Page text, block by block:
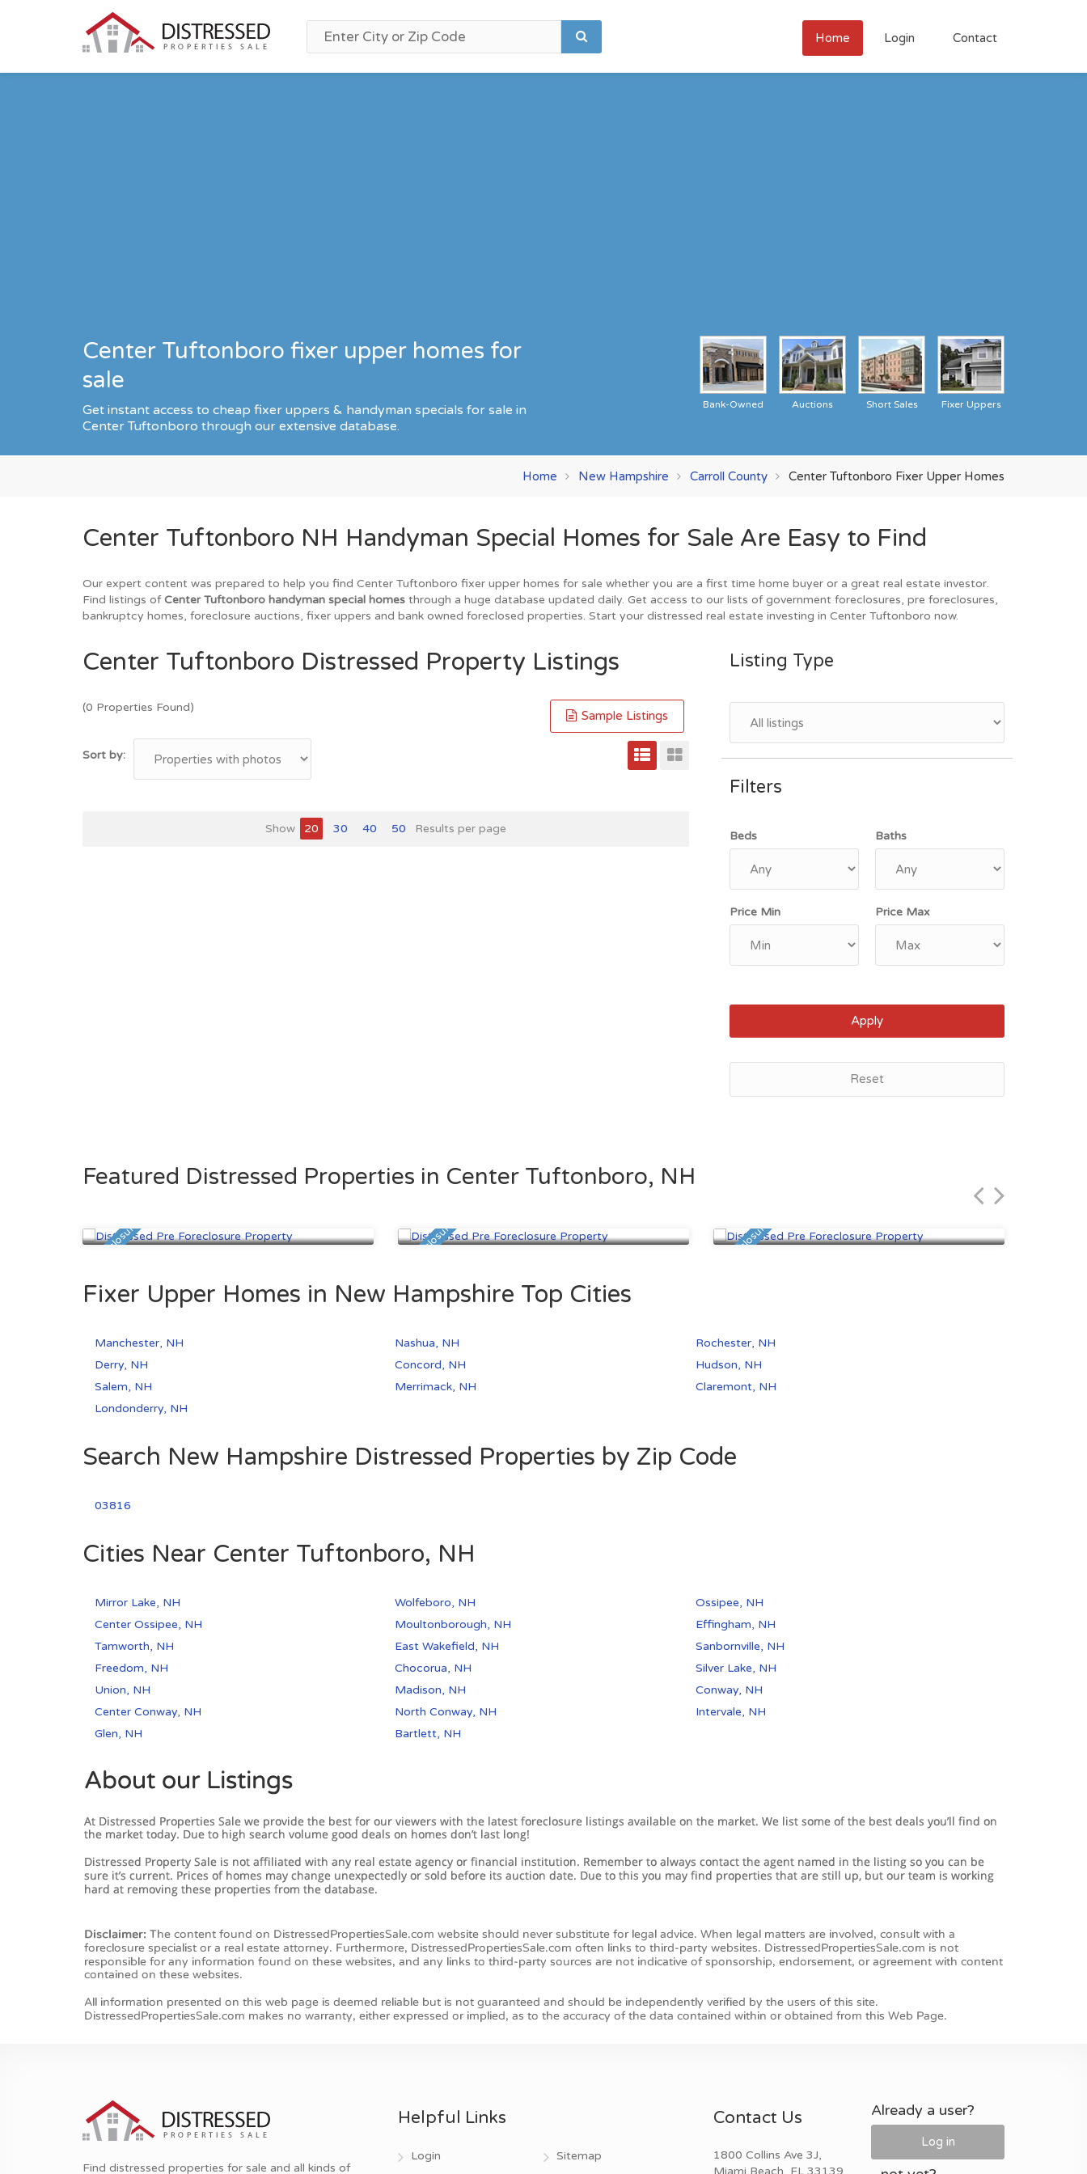
Home Login Contact
Center Tuftonboro fixer upper homes for
sale
Get instant access to cheap fixer uppers & handyman specials for sale in
Center Tuftonboro through our extensive database.
Fixer Uppers
Short Sales
Auctions
Bank-Owned
Home New Hampshire Carroll County Center Tuftonboro Fixer Upper Homes
Center Tuftonboro NH Handyman Special Homes for Sale Are Easy to Find
Our expert content was prepared to help you find Center Tuftonboro fixer upper homes for sale whether you are a first time home buyer or a great real estate investor.
Find listings ofCenter Tuftonboro handyman special homes through a huge database updated daily. Get access to our lists of government foreclosures, pre foreclosures,
bankruptcy homes, foreclosure auctions, fixer uppers and bank owned foreclosed properties. Start your distressed real estate investing in Center Tuftonboro now.
Center Tuftonboro Distressed Property Listings
(0 Properties Found)
Sample Listings
Sort by:
Show 20 30 40 50 Results per page
Listing Type
Filters
Beds Baths
Price Min Price Max
Apply
Reset
Featured Distressed Properties in Center Tuftonboro, NH
Pre Foreclosure Pre Foreclosure Pre Foreclosure
Fixer Upper Homes in New Hampshire Top Cities
Manchester, NH Nashua, NH
Rochester, NH
Derry, NH
Concord, NH
Hudson, NH
Salem, NH
Merrimack, NH
Claremont, NH
Londonderry, NH
Search New Hampshire Distressed Properties by Zip Code
03816
Cities Near Center Tuftonboro, NH
Mirror Lake, NH Wolfeboro, NH
Ossipee, NH
Center Ossipee, NH
Moultonborough, NH
Effingham, NH
Tamworth, NH
East Wakefield, NH
Sanbornville, NH
Freedom, NH
Chocorua, NH
Silver Lake, NH
Union, NH
Madison, NH
Conway, NH
Center Conway, NH
North Conway, NH
Intervale, NH
Glen, NH
Bartlett, NH
Find distressed properties for sale and all kinds of
Helpful Links
Login
Sitemap
Contact Us
1800 Collins Ave 3J,
Already a user?
Log in